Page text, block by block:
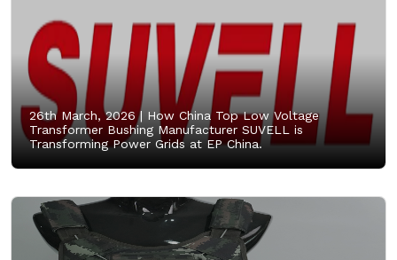
26th March, 2026 | How China Top Low Voltage
Transformer Bushing Manufacturer SUVELL is
Transforming Power Grids at EP China.